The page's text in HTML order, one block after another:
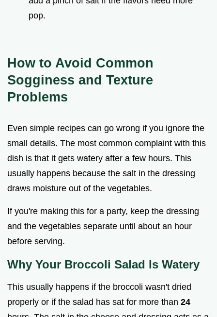
pop.
How to Avoid Common
Sogginess and Texture
Problems
Even simple recipes can go wrong if you ignore the
small details. The most common complaint with this
dish is that it gets watery after a few hours. This
usually happens because the salt in the dressing
draws moisture out of the vegetables.
If you're making this for a party, keep the dressing
and the vegetables separate until about an hour
before serving.
Why Your Broccoli Salad Is Watery
This usually happens if the broccoli wasn't dried
properly or if the salad has sat for more than 24